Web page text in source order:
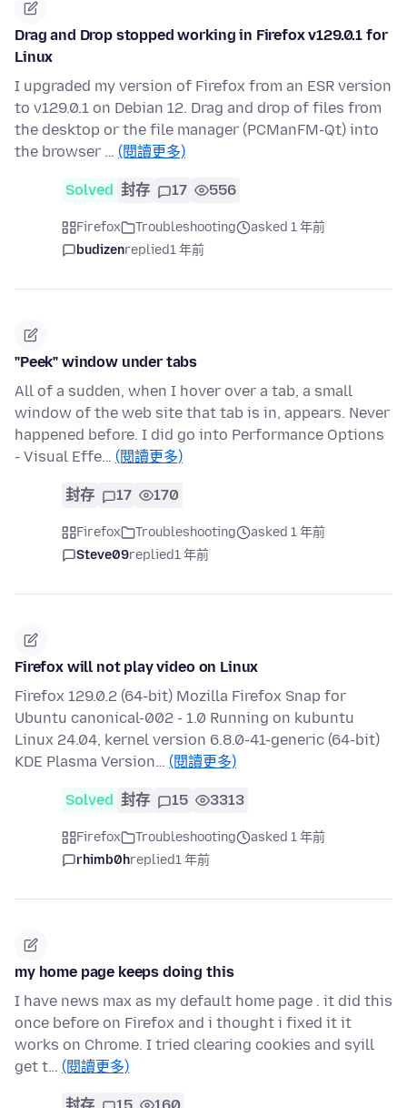
Drag and Drop stopped working in Firefox v129.0.1 for
Linux
I upgraded my version of Firefox from an ESR version
to v129.0.1 on Debian 12. Drag and drop of files from
the desktop or the file manager (PCManFM-Qt) into
the browser … (閱讀更多)
Solved 封存 17 556
Firefox Troubleshooting
asked 1 年前
budizenreplied1 年前
"Peek" window under tabs
All of a sudden, when I hover over a tab, a small
window of the web site that tab is in, appears. Never
happened before. I did go into Performance Options
- Visual Effe… (閱讀更多)
封存 17 170
Firefox Troubleshooting
asked 1 年前
Steve09replied1 年前
Firefox will not play video on Linux
Firefox 129.0.2 (64-bit) Mozilla Firefox Snap for
Ubuntu canonical-002 - 1.0 Running on kubuntu
Linux 24.04, kernel version 6.8.0-41-generic (64-bit)
KDE Plasma Version… (閱讀更多)
Solved 封存 15 3313
Firefox Troubleshooting
asked 1 年前
rhimb0hreplied1 年前
my home page keeps doing this
I have news max as my default home page . it did this
once before on Firefox and i thought i fixed it it
works on Chrome. I tried clearing cookies and syill
get t… (閱讀更多)